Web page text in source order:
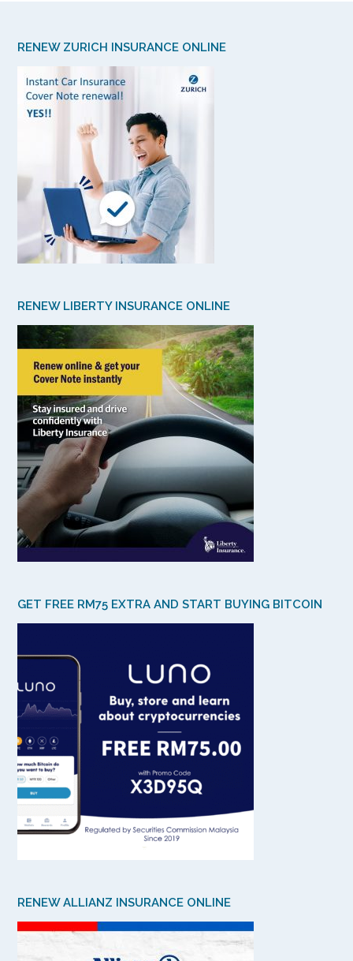
RENEW ZURICH INSURANCE ONLINE
RENEW LIBERTY INSURANCE ONLINE
GET FREE RM75 EXTRA AND START BUYING BITCOIN
RENEW ALLIANZ INSURANCE ONLINE